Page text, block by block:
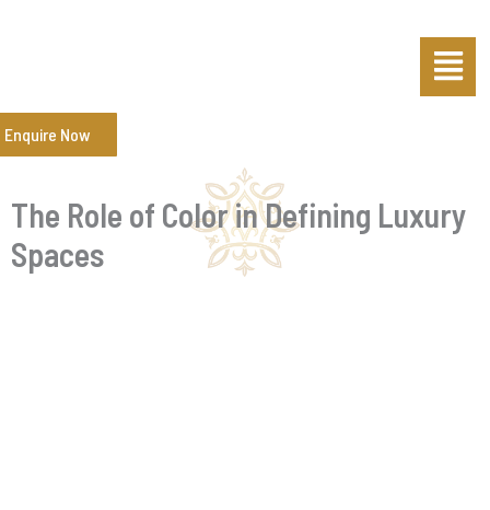
Menu
Enquire Now
The Role of Color in Defining Luxury
Spaces